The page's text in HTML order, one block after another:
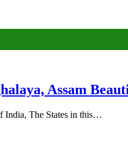
Assam
India, The States in this…